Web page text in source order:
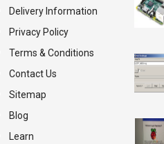
Delivery Information
Privacy Policy
Terms & Conditions
Contact Us
Sitemap
Blog
Learn